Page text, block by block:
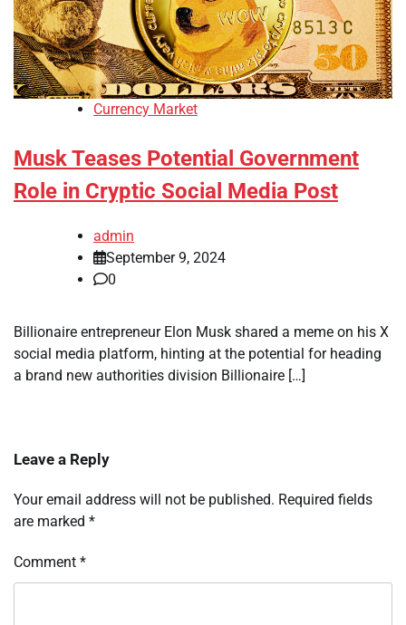
Currency Market
Musk Teases Potential Government
Role in Cryptic Social Media Post
admin
September 9, 2024
0
Billionaire entrepreneur Elon Musk shared a meme on his X
social media platform, hinting at the potential for heading
a brand new authorities division Billionaire […]
Leave a Reply
Your email address will not be published. Required fields
are marked *
Comment *